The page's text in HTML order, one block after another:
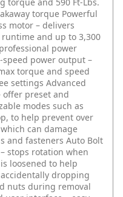
torque Powerful
motor – delivers
and up to 3,300
power
speed power output –
torque and speed
settings Advanced
offer preset and
modes such as
to help prevent over
can damage
and fasteners Auto Bolt
– stops rotation when
loosened to help
dropping
nuts during removal